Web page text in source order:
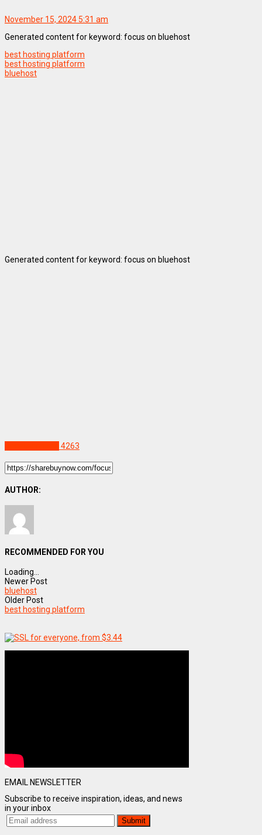
November 15, 2024 5:31 am
Generated content for keyword: focus on bluehost
best hosting platform
best hosting platform
bluehost
Generated content for keyword: focus on bluehost
4263
AUTHOR:
RECOMMENDED FOR YOU
Loading...
Newer Post
bluehost
Older Post
best hosting platform
EMAIL NEWSLETTER
Subscribe to receive inspiration, ideas, and news
in your inbox